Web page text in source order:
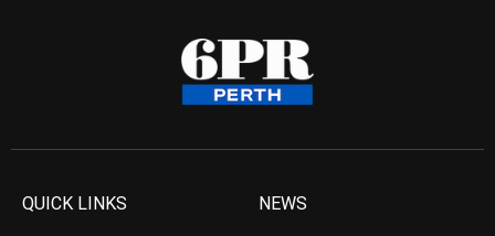
QUICK LINKS NEWS